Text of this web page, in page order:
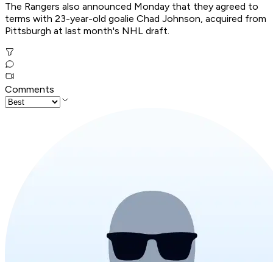
The Rangers also announced Monday that they agreed to
terms with 23-year-old goalie Chad Johnson, acquired from
Pittsburgh at last month's NHL draft.
Comments